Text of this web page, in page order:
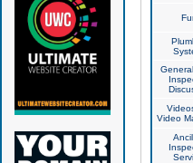
Video